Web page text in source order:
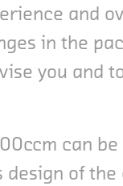
and
in the
you and
can
design of